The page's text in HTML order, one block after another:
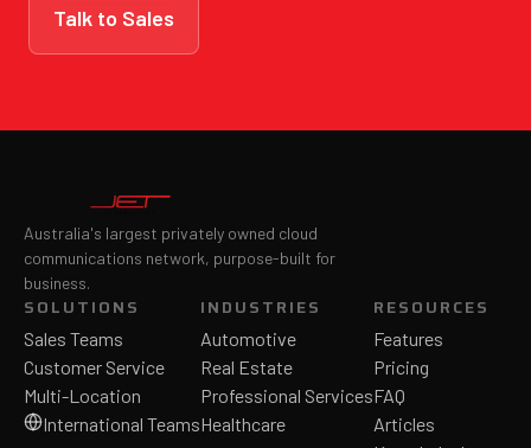
Talk to Sales
Australia's largest privately owned cloud
communications network, purpose-built for
business.
SOLUTIONS
Sales Teams
Customer Service
Multi-Location
International Teams
INDUSTRIES
Automotive
Real Estate
Professional Services
Healthcare
RESOURCES
Features
Pricing
FAQ
Articles